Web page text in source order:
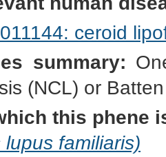
ceroid
summary:
(NCL) or
this phene
lupus familiaris)